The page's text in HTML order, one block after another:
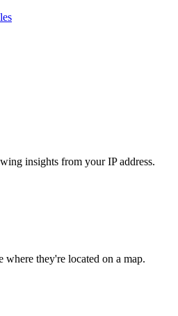
insights from your IP address.
where they're located on a map.